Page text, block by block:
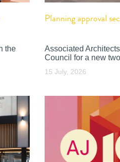
the
Planning approval
Associated
Council for a new
15 July, 2026